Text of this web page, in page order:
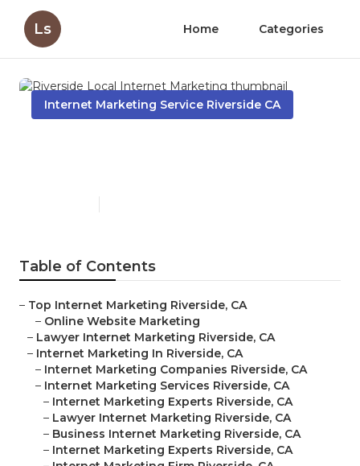
Ls Home Categories
Internet Marketing Service Riverside CA
Table of Contents
– Top Internet Marketing Riverside, CA
– Online Website Marketing
– Lawyer Internet Marketing Riverside, CA
– Internet Marketing In Riverside, CA
– Internet Marketing Companies Riverside, CA
– Internet Marketing Services Riverside, CA
– Internet Marketing Experts Riverside, CA
– Lawyer Internet Marketing Riverside, CA
– Business Internet Marketing Riverside, CA
– Internet Marketing Experts Riverside, CA